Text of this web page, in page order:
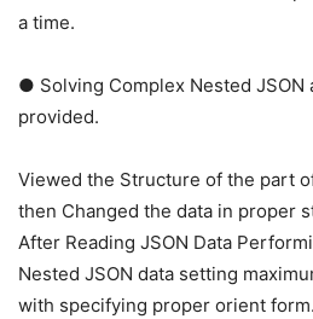
a time.
● Solving Complex Nested JSON
provided.
Viewed the Structure of the part
then Changed the data in proper
After Reading JSON Data
Nested JSON data setting
with specifying proper orient